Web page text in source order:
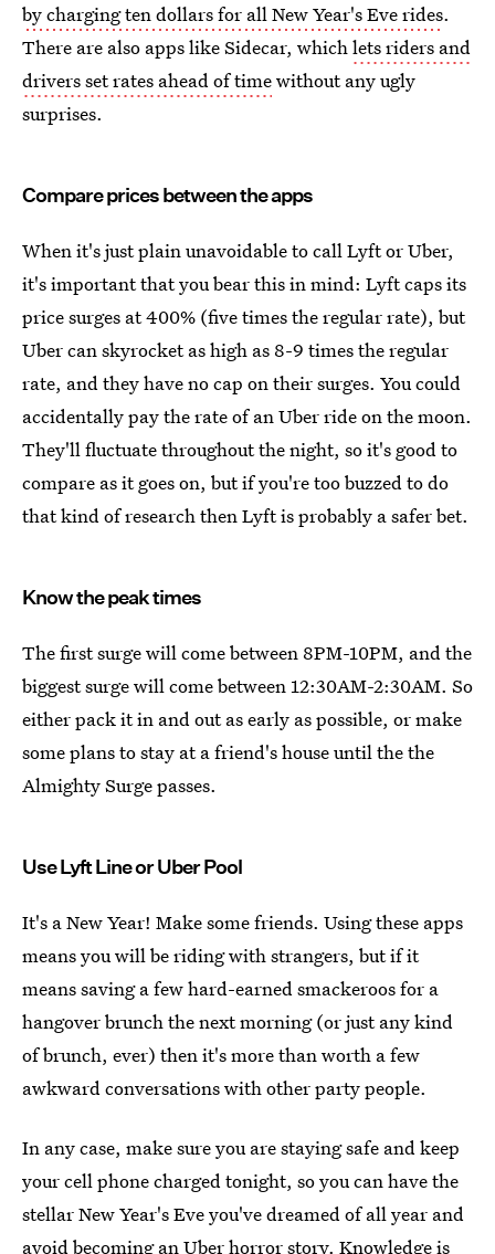
by charging ten dollars for all New Year's Eve rides.
There are also apps like Sidecar, whichlets riders and
drivers set rates ahead of timewithout any ugly
surprises.
Compare prices between the apps
When it's just plain unavoidable to call Lyft or Uber,
it's important that you bear this in mind: Lyft caps its
price surges at 400% (five times the regular rate), but
Uber can skyrocket as high as 8-9 times the regular
rate, and they have no cap on their surges. You could
accidentally pay the rate of an Uber ride on the moon.
They'll fluctuate throughout the night, so it's good to
compare as it goes on, but if you're too buzzed to do
that kind of research then Lyft is probably a safer bet.
Know the peak times
The first surge will come between 8PM-10PM, and the
biggest surge will come between 12:30AM-2:30AM. So
either pack it in and out as early as possible, or make
some plans to stay at a friend's house until the the
Almighty Surge passes.
Use Lyft Line or Uber Pool
It's a New Year! Make some friends. Using these apps
means you will be riding with strangers, but if it
means saving a few hard-earned smackeroos for a
hangover brunch the next morning (or just any kind
of brunch, ever) then it's more than worth a few
awkward conversations with other party people.
In any case, make sure you are staying safe and keep
your cell phone charged tonight, so you can have the
stellar New Year's Eve you've dreamed of all year and
avoid becoming an Uber horror story. Knowledge is